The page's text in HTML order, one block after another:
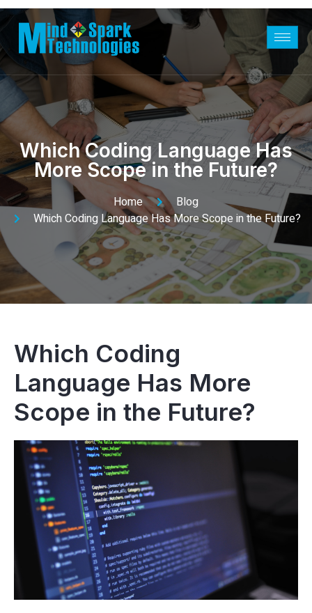
Which Coding Language Has
More Scope in the Future?
Home
Blog
Which Coding Language Has More Scope in the Future?
Which Coding
Language Has More
Scope in the Future?